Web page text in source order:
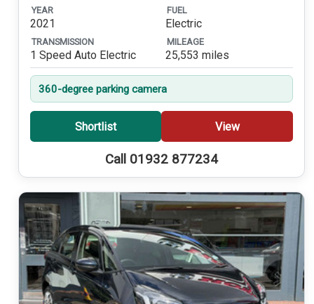
YEAR
2021
FUEL
Electric
TRANSMISSION
1 Speed Auto Electric
MILEAGE
25,553 miles
360-degree parking camera
Shortlist View
Call 01932 877234